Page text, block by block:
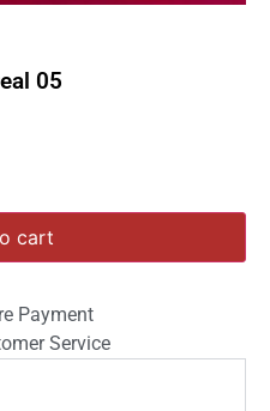
05
cart
Payment
Service